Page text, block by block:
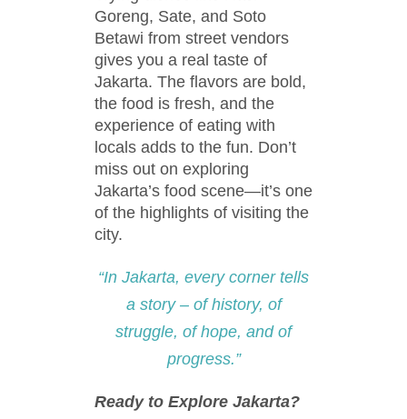
Goreng, Sate, and Soto
Betawi from street vendors
gives you a real taste of
Jakarta. The flavors are bold,
the food is fresh, and the
experience of eating with
locals adds to the fun. Don’t
miss out on exploring
Jakarta’s food scene—it’s one
of the highlights of visiting the
city.
“In Jakarta, every corner tells
a story – of history, of
struggle, of hope, and of
progress.”
Ready to Explore Jakarta?